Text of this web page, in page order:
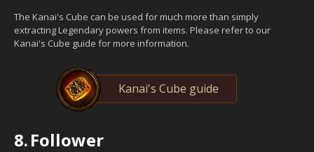
The Kanai's Cube can be used for much more than simply
extracting Legendary powers from items. Please refer to our
Kanai's Cube guide for more information.
Kanai's Cube guide
8.Follower